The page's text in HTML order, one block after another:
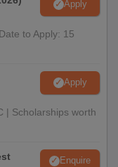
Apply
to Apply: 15
Apply
| Scholarships worth
Enquire